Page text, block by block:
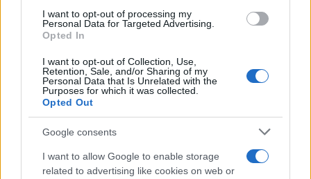
I want to opt-out of processing my
Personal Data for Targeted Advertising.
Opted In
I want to opt-out of Collection, Use,
Retention, Sale, and/or Sharing of my
Personal Data that Is Unrelated with the
Purposes for which it was collected.
Opted Out
Google consents
I want to allow Google to enable storage
related to advertising like cookies on web or